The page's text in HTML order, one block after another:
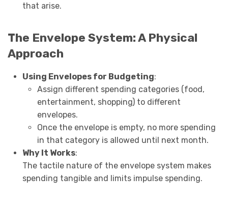
that arise.
The Envelope System: A Physical
Approach
Using Envelopes for Budgeting:
Assign different spending categories (food,
entertainment, shopping) to different
envelopes.
Once the envelope is empty, no more spending
in that category is allowed until next month.
Why It Works:
The tactile nature of the envelope system makes
spending tangible and limits impulse spending.